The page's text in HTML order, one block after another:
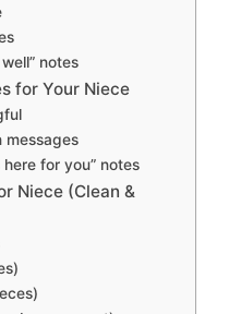
notes
for Your Niece
messages
for you” notes
Niece (Clean &